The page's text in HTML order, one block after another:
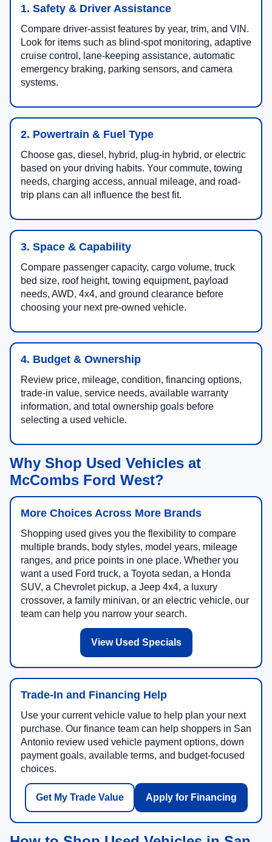
1. Safety & Driver Assistance
Compare driver-assist features by year, trim, and VIN.
Look for items such as blind-spot monitoring, adaptive
cruise control, lane-keeping assistance, automatic
emergency braking, parking sensors, and camera
systems.
2. Powertrain & Fuel Type
Choose gas, diesel, hybrid, plug-in hybrid, or electric
based on your driving habits. Your commute, towing
needs, charging access, annual mileage, and road-
trip plans can all influence the best fit.
3. Space & Capability
Compare passenger capacity, cargo volume, truck
bed size, roof height, towing equipment, payload
needs, AWD, 4x4, and ground clearance before
choosing your next pre-owned vehicle.
4. Budget & Ownership
Review price, mileage, condition, financing options,
trade-in value, service needs, available warranty
information, and total ownership goals before
selecting a used vehicle.
Why Shop Used Vehicles at
McCombs Ford West?
More Choices Across More Brands
Shopping used gives you the flexibility to compare
multiple brands, body styles, model years, mileage
ranges, and price points in one place. Whether you
want a used Ford truck, a Toyota sedan, a Honda
SUV, a Chevrolet pickup, a Jeep 4x4, a luxury
crossover, a family minivan, or an electric vehicle, our
team can help you narrow your search.
View Used Specials
Trade-In and Financing Help
Use your current vehicle value to help plan your next
purchase. Our finance team can help shoppers in San
Antonio review used vehicle payment options, down
payment goals, available terms, and budget-focused
choices.
Get My Trade Value Apply for Financing